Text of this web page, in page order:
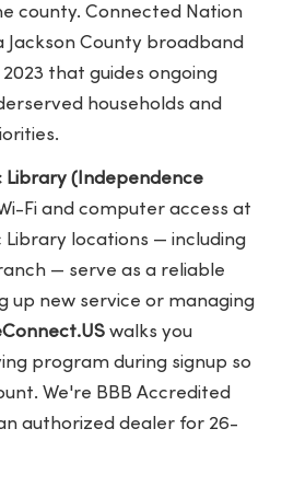
county. Connected Nation
Jackson County broadband
that guides ongoing
households and
(Independence
Fi and computer access at
locations — including
— serve as a reliable
up new service or managing
walks you
program during signup so
We're BBB Accredited
authorized dealer for 26-